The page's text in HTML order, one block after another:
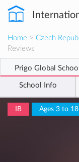
Home > Czech
Reviews
Prigo Global School
School Info
IB Ages 3 to 18